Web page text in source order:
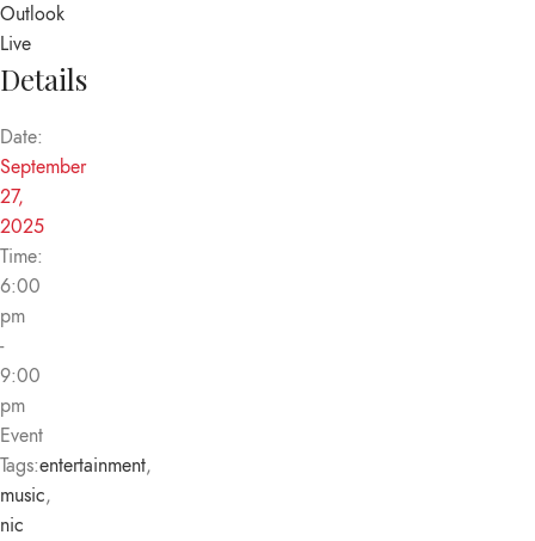
Outlook
Live
Details
Date:
September
27,
2025
Time:
6:00
pm
-
9:00
pm
Event
Tags:entertainment,
music,
nic